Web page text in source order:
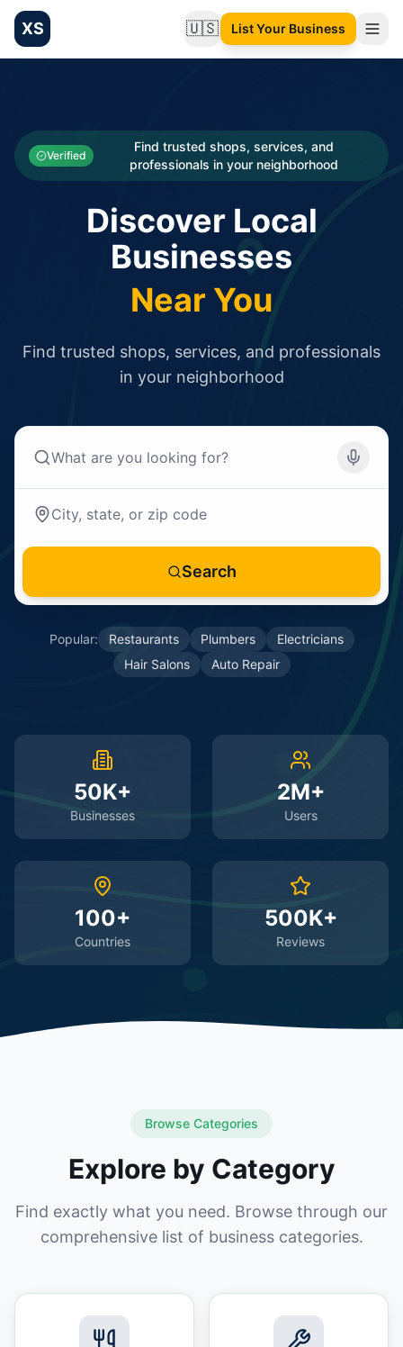
XS 🇺🇸Change language
List Your Business
Categories
Businesses
Verified
Find trusted shops, services, and
professionals in your neighborhood
Discover Local
Businesses
Near You
Find trusted shops, services, and professionals
in your neighborhood
Search
Popular: Restaurants Plumbers
Electricians
Hair Salons
Auto Repair
50K+
Businesses
2M+
Users
100+
Countries
500K+
Reviews
Browse Categories
Explore by Category
Find exactly what you need. Browse through our
comprehensive list of business categories.